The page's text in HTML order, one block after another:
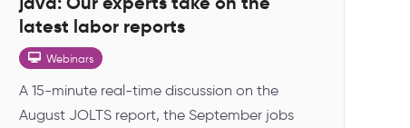
latest labor reports
Webinars
A 15-minute real-time discussion on the
August JOLTS report, the September jobs